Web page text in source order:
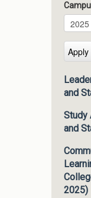
Year
and
Study
and
2025)